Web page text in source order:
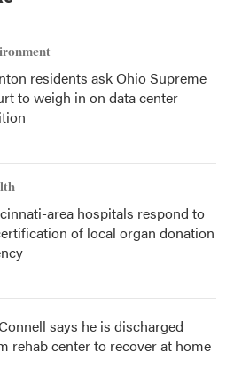
residents ask Ohio Supreme
to weigh in on data center
area hospitals respond to
of local organ donation
says he is discharged
rehab center to recover at home